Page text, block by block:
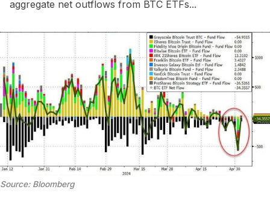
aggregate net outflows from BTC ETFs...
Source: Bloomberg